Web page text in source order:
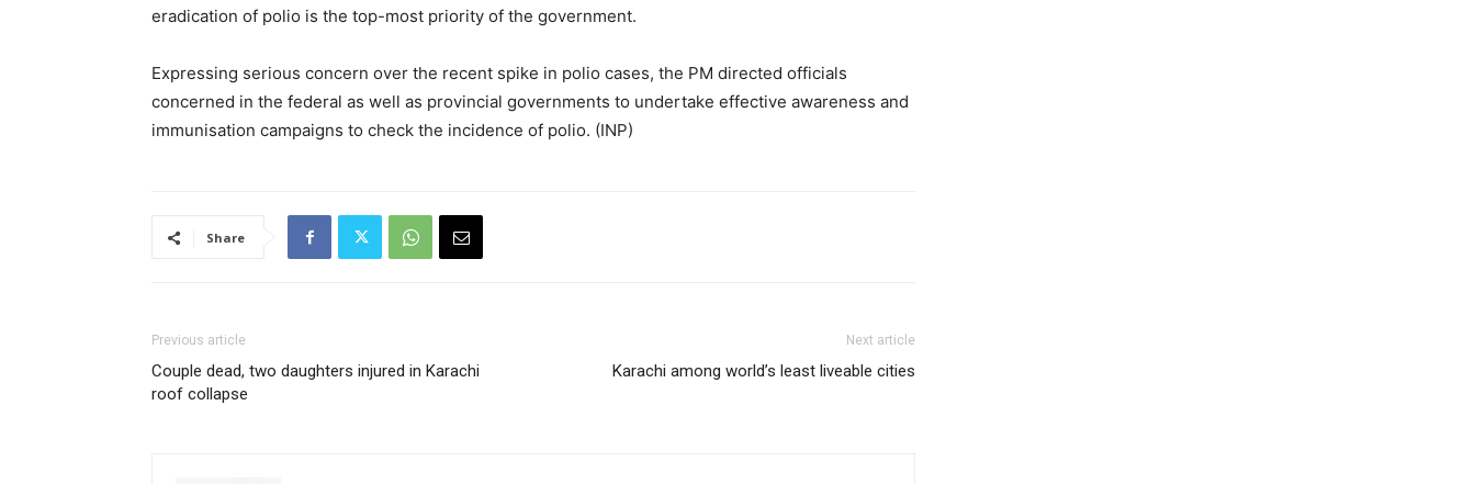
eradication of polio is the top-most priority of the government.
Expressing serious concern over the recent spike in polio cases, the PM directed officials
concerned in the federal as well as provincial governments to undertake effective awareness and
immunisation campaigns to check the incidence of polio. (INP)
Share
Previous article
Couple dead, two daughters injured in Karachi
roof collapse
Next article
Karachi among world’s least liveable cities